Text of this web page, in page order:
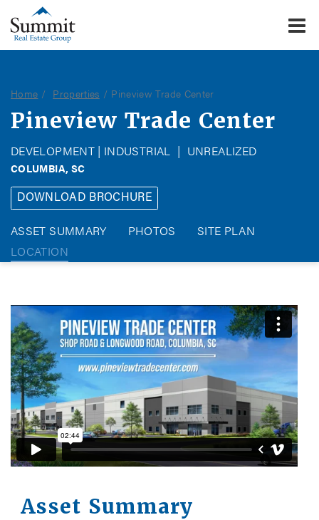
Summit Real Estate Group
Home Properties Pineview Trade Center
Pineview Trade Center
DEVELOPMENT | INDUSTRIAL | UNREALIZED
COLUMBIA, SC
DOWNLOAD BROCHURE
ASSET SUMMARY PHOTOS
SITE PLAN
LOCATION
Asset Summary